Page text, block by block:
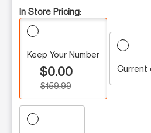
In Store Pricing:
Keep Your Number
$0.00
$159.99
Current